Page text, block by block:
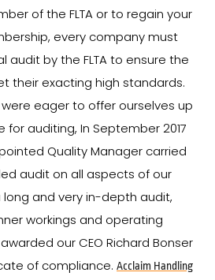
of the FLTA or to regain your
every company must
audit by the FLTA to ensure the
their exacting high standards.
eager to offer ourselves up
for auditing, In September 2017
Quality Manager carried
audit on all aspects of our
long and very in-depth audit,
workings and operating
our CEO Richard Bonser
of compliance. Acclaim Handling